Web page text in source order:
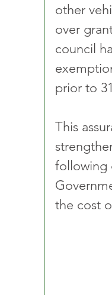
other
over
council
prior to
This
following
the cost